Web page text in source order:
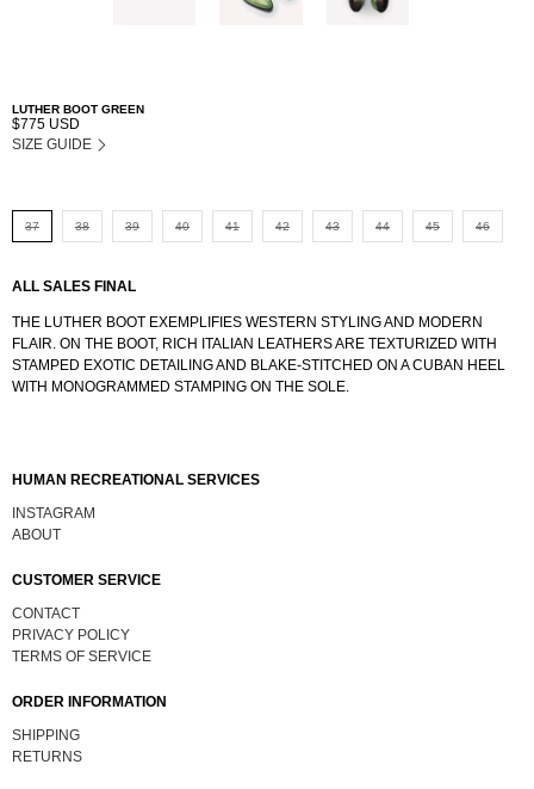
LUTHER BOOT GREEN
$775 USD
SIZE GUIDE
37 38 39 40 41 42 43 44 45 46
ALL SALES FINAL
THE LUTHER BOOT EXEMPLIFIES WESTERN STYLING AND MODERN
FLAIR. ON THE BOOT, RICH ITALIAN LEATHERS ARE TEXTURIZED WITH
STAMPED EXOTIC DETAILING AND BLAKE-STITCHED ON A CUBAN HEEL
WITH MONOGRAMMED STAMPING ON THE SOLE.
HUMAN RECREATIONAL SERVICES
INSTAGRAM
ABOUT
CUSTOMER SERVICE
CONTACT
PRIVACY POLICY
TERMS OF SERVICE
ORDER INFORMATION
SHIPPING
RETURNS